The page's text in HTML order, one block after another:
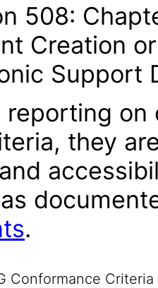
508:
Creation
Support
reporting on
they
.
Conformance Criteria